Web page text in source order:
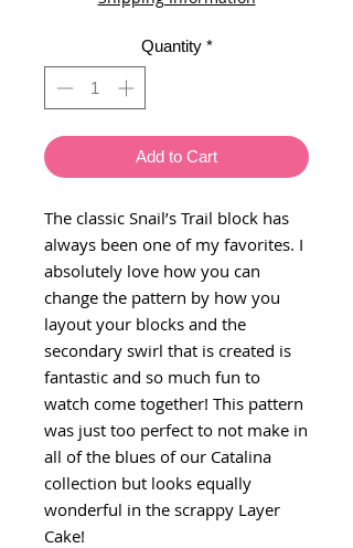
Quantity *
Add to Cart
The classic Snail’s Trail block has
always been one of my favorites. I
absolutely love how you can
change the pattern by how you
layout your blocks and the
secondary swirl that is created is
fantastic and so much fun to
watch come together! This pattern
was just too perfect to not make in
all of the blues of our Catalina
collection but looks equally
wonderful in the scrappy Layer
Cake!